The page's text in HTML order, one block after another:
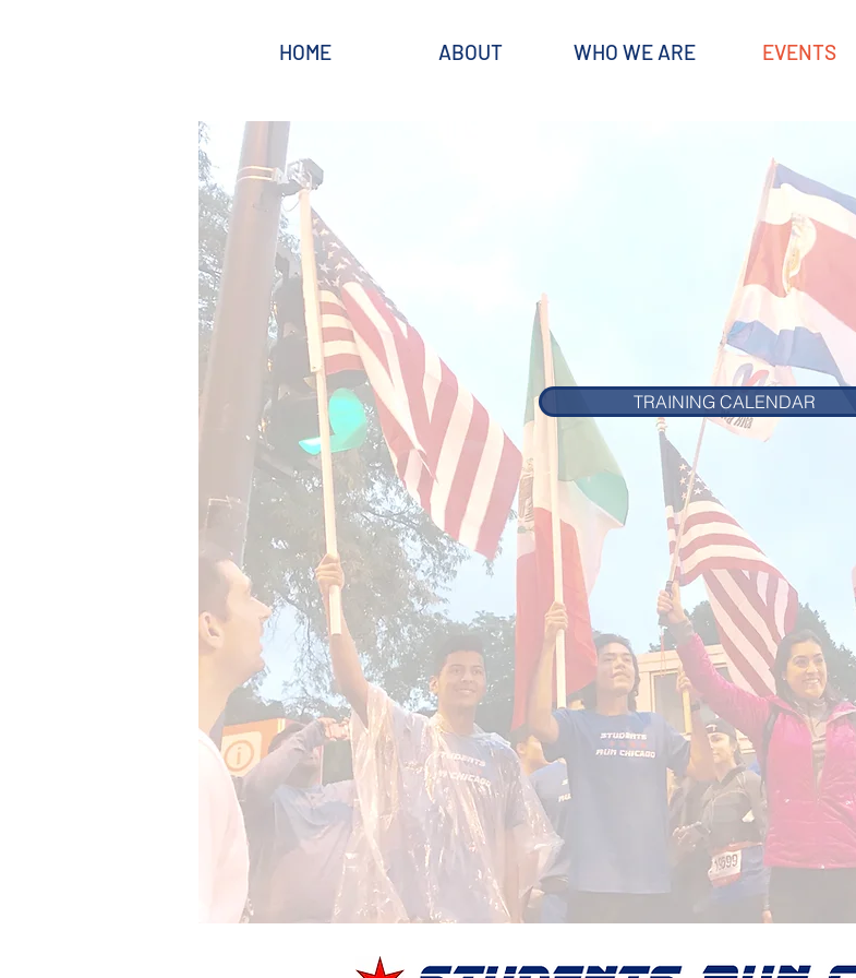
HOME ABOUT WHO WE ARE EVENTS
TRAINING CALENDAR